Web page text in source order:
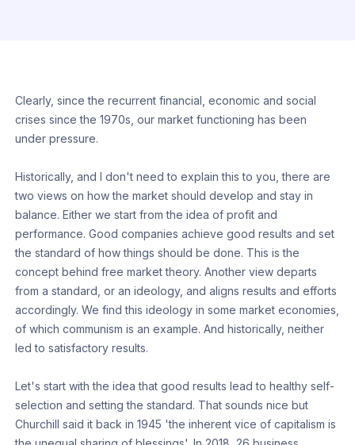
Clearly, since the recurrent financial, economic and social
crises since the 1970s, our market functioning has been
under pressure.
Historically, and I don't need to explain this to you, there are
two views on how the market should develop and stay in
balance. Either we start from the idea of profit and
performance. Good companies achieve good results and set
the standard of how things should be done. This is the
concept behind free market theory. Another view departs
from a standard, or an ideology, and aligns results and efforts
accordingly. We find this ideology in some market economies,
of which communism is an example. And historically, neither
led to satisfactory results.
Let's start with the idea that good results lead to healthy self-
selection and setting the standard. That sounds nice but
Churchill said it back in 1945 'the inherent vice of capitalism is